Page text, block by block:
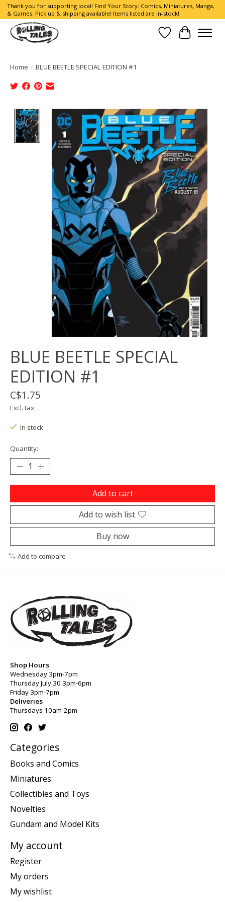
Thank you for supporting local! Find Your Story: Comics, Miniatures, Manga,
& Games. Pick up & shipping available! Items listed are in-stock!
Wish List
Cart
Home / BLUE BEETLE SPECIAL EDITION #1
Product image slideshow Items
BLUE BEETLE SPECIAL
EDITION #1
C$1.75
Excl. tax
In stock
Quantity:
Add to cart
Add to wish list
Buy now
Add to compare
Shop Hours
Wednesday 3pm-7pm
Thursday July 30 3pm-6pm
Friday 3pm-7pm
Deliveries
Thursdays 10am-2pm
Categories
Books and Comics
Miniatures
Collectibles and Toys
Novelties
Gundam and Model Kits
My account
Register
My orders
My wishlist